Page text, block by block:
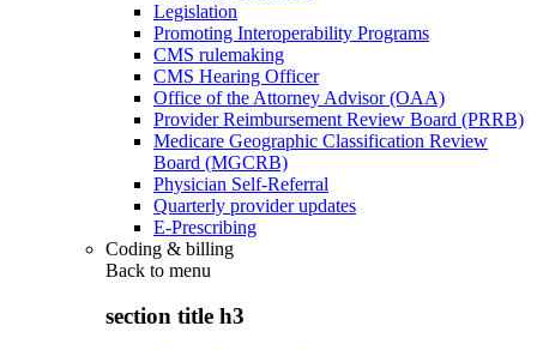
Legislation
Promoting Interoperability Programs
CMS rulemaking
CMS Hearing Officer
Office of the Attorney Advisor (OAA)
Provider Reimbursement Review Board (PRRB)
Medicare Geographic Classification Review
Board (MGCRB)
Physician Self-Referral
Quarterly provider updates
E-Prescribing
Coding & billing
Back to menu
section title h3